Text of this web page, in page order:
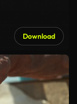
Download